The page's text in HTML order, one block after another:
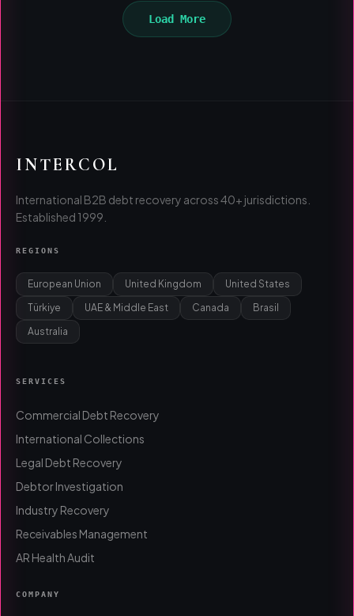
Load More
INTERCOL
International B2B debt recovery across 40+ jurisdictions.
Established 1999.
REGIONS
European Union United Kingdom
United States
Türkiye
UAE & Middle East Canada
Brasil
Australia
SERVICES
Commercial Debt Recovery
International Collections
Legal Debt Recovery
Debtor Investigation
Industry Recovery
Receivables Management
AR Health Audit
COMPANY